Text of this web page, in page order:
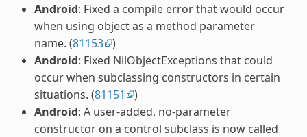
Android: Fixed a compile error that would occur
when using object as a method parameter
name. (81153 )
Android: Fixed NilObjectExceptions that could
occur when subclassing constructors in certain
situations. (81151
)
Android: A user-added, no-parameter
constructor on a control subclass is now called